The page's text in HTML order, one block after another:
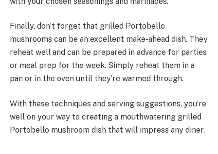
Finally, don’t forget that grilled Portobello
mushrooms can be an excellent make-ahead dish. They
reheat well and can be prepared in advance for parties
or meal prep for the week. Simply reheat them in a
pan or in the oven until they’re warmed through.
With these techniques and serving suggestions, you’re
well on your way to creating a mouthwatering grilled
Portobello mushroom dish that will impress any diner.